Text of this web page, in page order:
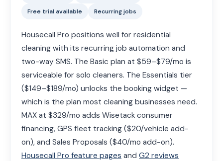
Free trial available
Recurring jobs
Housecall Pro positions well for residential
cleaning with its recurring job automation and
two-way SMS. The Basic plan at $59–$79/mo is
serviceable for solo cleaners. The Essentials tier
($149–$189/mo) unlocks the booking widget —
which is the plan most cleaning businesses need.
MAX at $329/mo adds Wisetack consumer
financing, GPS fleet tracking ($20/vehicle add-
on), and Sales Proposals ($40/mo add-on).
Housecall Pro feature pages and G2 reviews